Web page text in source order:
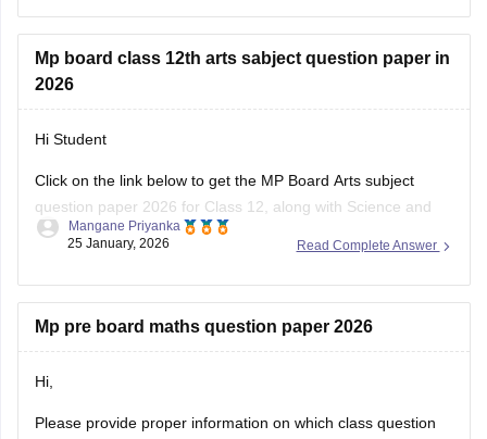
Mp board class 12th arts sabject question paper in
2026
Hi Student
Click on the link below to get the MP Board Arts subject
question paper 2026 for Class 12, along with Science and
Commerce subjects.
Read Complete Answer
Mangane Priyanka
25 January, 2026
Mp pre board maths question paper 2026
Hi,
Please provide proper information on which class question